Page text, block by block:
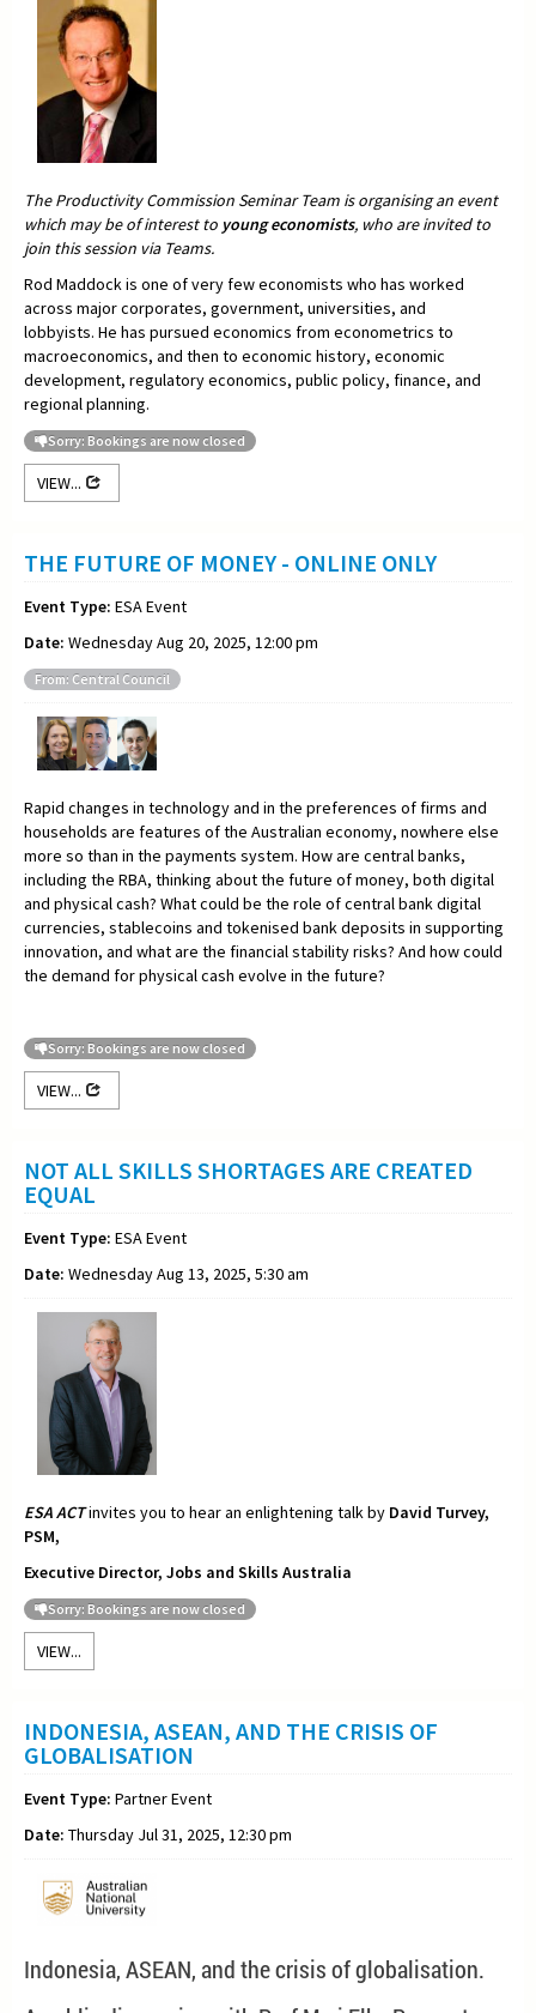
The Productivity Commission Seminar Team is organising an event
which may be of interest to young economists, who are invited to
join this session via Teams.
Rod Maddock is one of very few economists who has worked
across major corporates, government, universities, and
lobbyists. He has pursued economics from econometrics to
macroeconomics, and then to economic history, economic
development, regulatory economics, public policy, finance, and
regional planning.
Sorry: Bookings are now closed
VIEW...
THE FUTURE OF MONEY - ONLINE ONLY
Event Type: ESA Event
Date: Wednesday Aug 20, 2025, 12:00 pm
From: Central Council
Rapid changes in technology and in the preferences of firms and
households are features of the Australian economy, nowhere else
more so than in the payments system. How are central banks,
including the RBA, thinking about the future of money, both digital
and physical cash? What could be the role of central bank digital
currencies, stablecoins and tokenised bank deposits in supporting
innovation, and what are the financial stability risks? And how could
the demand for physical cash evolve in the future?
Sorry: Bookings are now closed
VIEW...
NOT ALL SKILLS SHORTAGES ARE CREATED
EQUAL
Event Type: ESA Event
Date: Wednesday Aug 13, 2025, 5:30 am
ESA ACTinvites you to hear an enlightening talk by David Turvey,
PSM,
Executive Director, Jobs and Skills Australia
Sorry: Bookings are now closed
VIEW...
INDONESIA, ASEAN, AND THE CRISIS OF
GLOBALISATION
Event Type: Partner Event
Date: Thursday Jul 31, 2025, 12:30 pm
Indonesia, ASEAN, and the crisis of globalisation.